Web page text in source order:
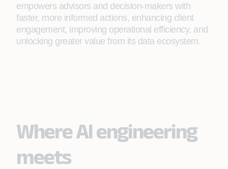
empowers advisors and decision-makers with
faster, more informed actions, enhancing client
engagement, improving operational efficiency, and
unlocking greater value from its data ecosystem.
Where AI engineering
meets